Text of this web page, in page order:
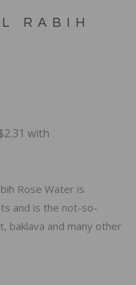
RABIH
Rose Water is
and is the not-so-
baklava and many other